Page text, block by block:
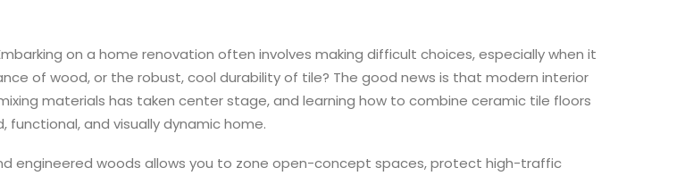
on a home renovation often involves making difficult choices, especially when it
of wood, or the robust, cool durability of tile? The good news is that modern interior
materials has taken center stage, and learning how to combine ceramic tile floors
and visually dynamic home.
engineered woods allows you to zone open-concept spaces, protect high-traffic